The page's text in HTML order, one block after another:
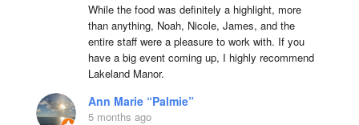
While the food was definitely a highlight, more
than anything, Noah, Nicole, James, and the
entire staff were a pleasure to work with. If you
have a big event coming up, I highly recommend
Lakeland Manor.
Ann Marie “Palmie”
5 months ago